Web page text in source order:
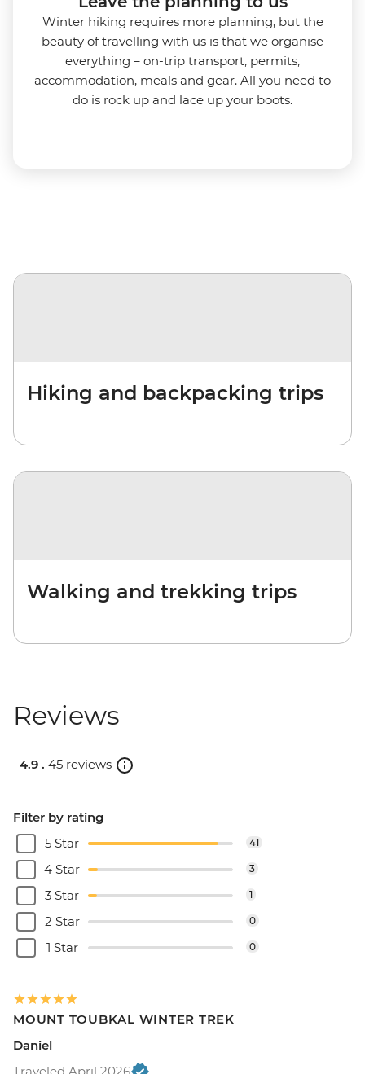
Winter hiking requires more planning, but the
beauty of travelling with us is that we organise
everything – on-trip transport, permits,
accommodation, meals and gear. All you need to
do is rock up and lace up your boots.
Hiking and backpacking trips
Walking and trekking trips
Reviews
4.9 . 45 reviews
Filter by rating
5 Star
41
4 Star 3
3 Star 1
2 Star 0
1 Star 0
MOUNT TOUBKAL WINTER TREK
Daniel